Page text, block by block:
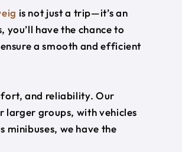
is not just a trip—it’s an
have the chance to
a smooth and efficient
and reliability. Our
groups, with vehicles
minibuses, we have the